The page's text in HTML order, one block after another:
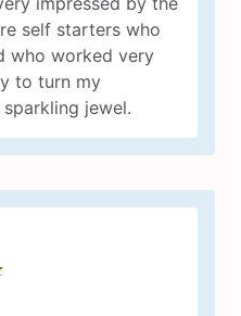
self starters who
who worked very
to turn my
jewel.